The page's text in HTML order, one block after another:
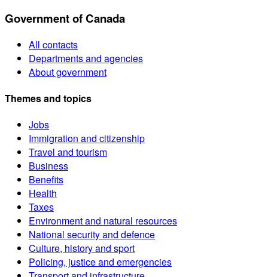
Government of Canada
All contacts
Departments and agencies
About government
Themes and topics
Jobs
Immigration and citizenship
Travel and tourism
Business
Benefits
Health
Taxes
Environment and natural resources
National security and defence
Culture, history and sport
Policing, justice and emergencies